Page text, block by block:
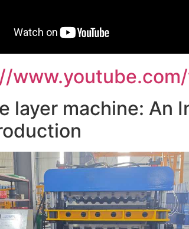
layer machine: An